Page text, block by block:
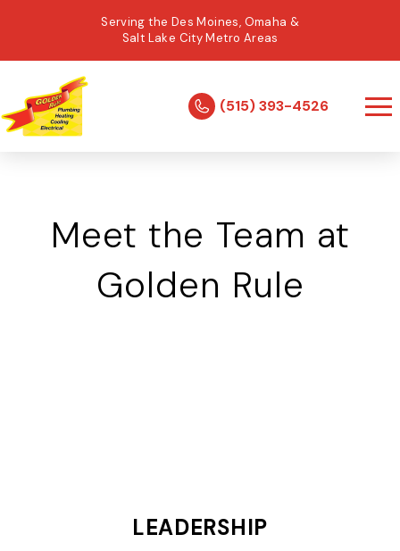
Serving the Des Moines, Omaha &
Salt Lake City Metro Areas
(515) 393-4526
Meet the Team at
Golden Rule
LEADERSHIP